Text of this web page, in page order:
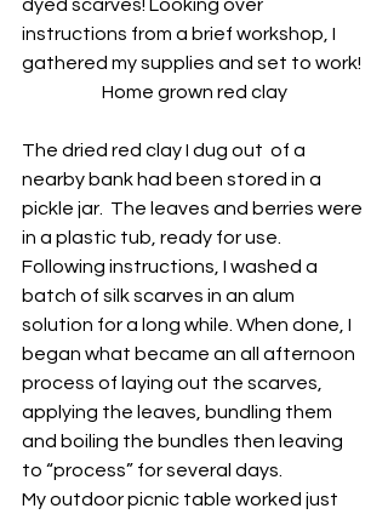
dyed scarves! Looking over
instructions from a brief workshop, I
gathered my supplies and set to work!
Home grown red clay
The dried red clay I dug out  of a
nearby bank had been stored in a
pickle jar.  The leaves and berries were
in a plastic tub, ready for use.
Following instructions, I washed a
batch of silk scarves in an alum
solution for a long while. When done, I
began what became an all afternoon
process of laying out the scarves,
applying the leaves, bundling them
and boiling the bundles then leaving
to “process” for several days.
My outdoor picnic table worked just